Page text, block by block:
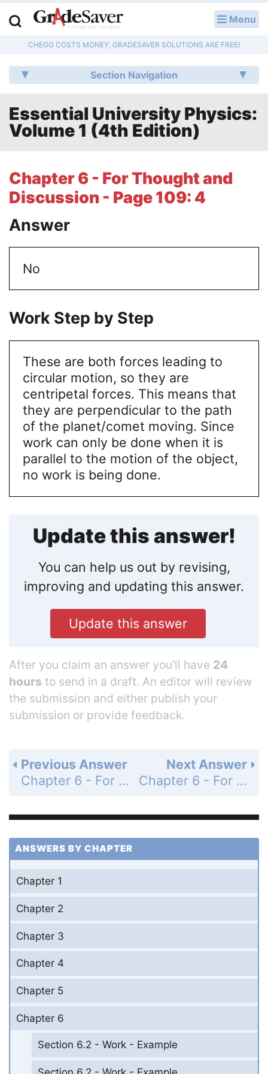
Menu
CHEGG COSTS MONEY, GRADESAVER SOLUTIONS ARE FREE!
Section Navigation
Essential University Physics:
Volume 1 (4th Edition)
Chapter 6 - For Thought and
Discussion - Page 109: 4
Answer
No
Work Step by Step
These are both forces leading to
circular motion, so they are
centripetal forces. This means that
they are perpendicular to the path
of the planet/comet moving. Since
work can only be done when it is
parallel to the motion of the object,
no work is being done.
Update this answer!
You can help us out by revising,
improving and updating this answer.
Update this answer
After you claim an answer you’ll have 24
hours to send in a draft. An editor will review
the submission and either publish your
submission or provide feedback.
Next Answer
Chapter 6 - For Thought and Discussion - Page 109: 5
Previous Answer
Chapter 6 - For Thought and Discussion - Page 109: 3
ANSWERS BY CHAPTER
Chapter 1
Chapter 2
Chapter 3
Chapter 4
Chapter 5
Chapter 6
Section 6.2 - Work - Example
Q & A
Lesson Plans
Essay Editing Services
Literature Essays
College Application Essays